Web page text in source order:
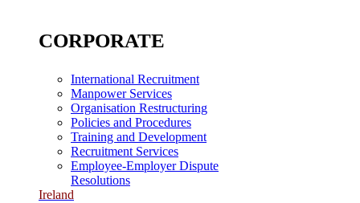
CORPORATE
International Recruitment
Manpower Services
Organisation Restructuring
Policies and Procedures
Training and Development
Recruitment Services
Employee-Employer Dispute
Resolutions
Ireland